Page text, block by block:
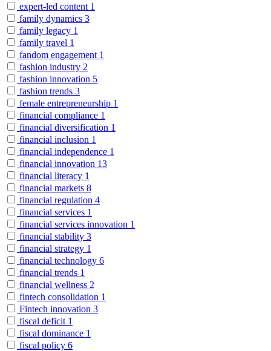
expert-led content 1
family dynamics 3
family legacy 1
family travel 1
fandom engagement 1
fashion industry 2
fashion innovation 5
fashion trends 3
female entrepreneurship 1
financial compliance 1
financial diversification 1
financial inclusion 1
financial independence 1
financial innovation 13
financial literacy 1
financial markets 8
financial regulation 4
financial services 1
financial services innovation 1
financial stability 3
financial strategy 1
financial technology 6
financial trends 1
financial wellness 2
fintech consolidation 1
Fintech innovation 3
fiscal deficit 1
fiscal dominance 1
fiscal policy 6